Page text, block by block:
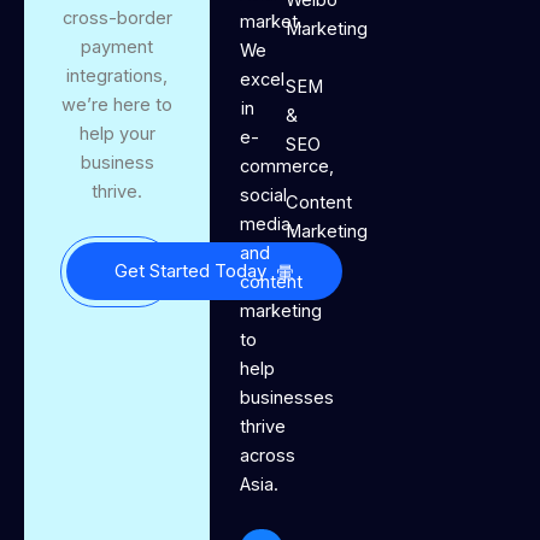
cross-border
payment
integrations,
we’re here to
help your
business
thrive.
Get Started Today
market.
We
excel
in
e-
commerce,
social
media,
and
content
marketing
to
help
businesses
thrive
across
Asia.
Marketing
SEM
&
SEO
Content
Marketing